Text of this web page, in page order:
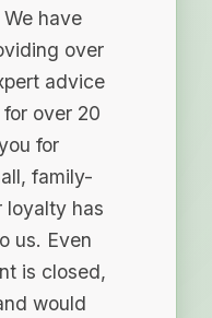
have
over
advice
over 20
for
family-
loyalty has
us. Even
is closed,
would